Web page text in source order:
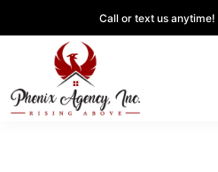
to
primary
navigation
to
content
to
primary
sidebar
to
Call or text us anytime!